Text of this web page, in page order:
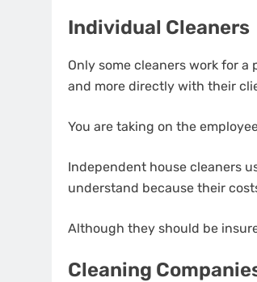
Individual Cleaners
Only some cleaners work for
and more directly with their
You are taking on the
Independent house cleaners
understand because their
Although they should be
Cleaning